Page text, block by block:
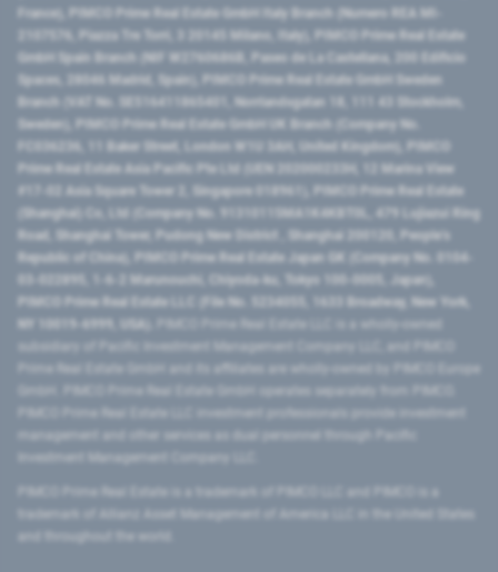
France), PIMCO Prime Real Estate GmbH Italy Branch (Numero REA MI-
2107576, Piazza Tre Torri, 3 20145 Milano, Italy), PIMCO Prime Real Estate
GmbH Spain Branch (NIF W2760686B, Paseo de La Castellana, 200 Edificio
Spaces, 28046 Madrid, Spain), PIMCO Prime Real Estate GmbH Sweden
Branch (VAT No. SE516411865401, Norrlandsgatan 18, 111 43 Stockholm,
Sweden), PIMCO Prime Real Estate GmbH UK Branch (Company No.
FC036236, 11 Baker Street, London W1U 3AH, United Kingdom), PIMCO
Prime Real Estate Asia Pacific Pte Ltd (UEN 202000233H, 12 Marina View
#17-02 Asia Square Tower 2, Singapore 018961), PIMCO Prime Real Estate
(Shanghai) Co, Ltd (Company No. 91310115MA1K4KBT0L, 479 Lujiazui Ring
Road​, Shanghai Tower, Pudong New District ​, Shanghai 200120​, People’s
Republic of China​), PIMCO Prime Real Estate Japan GK (Company No. 0104-
03-022895, 1-6-2 Marunouchi, Chiyoda-ku, Tokyo 100-0005, Japan),
PIMCO Prime Real Estate LLC (File No. 5234055, 1633 Broadway, New York,